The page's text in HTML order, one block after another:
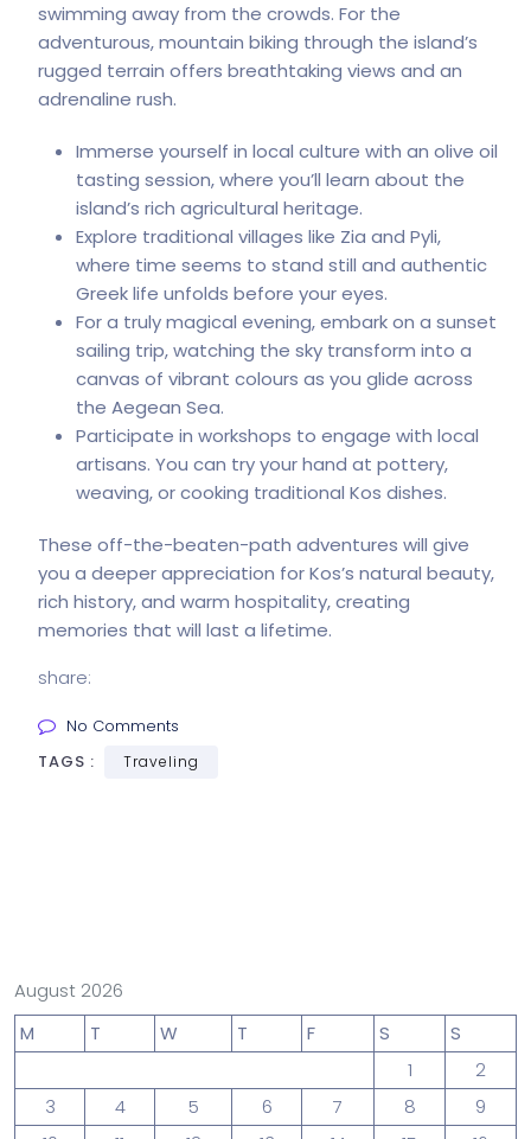
swimming away from the crowds. For the
adventurous, mountain biking through the island’s
rugged terrain offers breathtaking views and an
adrenaline rush.
Immerse yourself in local culture with an olive oil
tasting session, where you’ll learn about the
island’s rich agricultural heritage.
Explore traditional villages like Zia and Pyli,
where time seems to stand still and authentic
Greek life unfolds before your eyes.
For a truly magical evening, embark on a sunset
sailing trip, watching the sky transform into a
canvas of vibrant colours as you glide across
the Aegean Sea.
Participate in workshops to engage with local
artisans. You can try your hand at pottery,
weaving, or cooking traditional Kos dishes.
These off-the-beaten-path adventures will give
you a deeper appreciation for Kos’s natural beauty,
rich history, and warm hospitality, creating
memories that will last a lifetime.
share:
No Comments
TAGS :
Traveling
August 2026
M
T W T F S
S
1
2
3
4 5 6 7 8
9